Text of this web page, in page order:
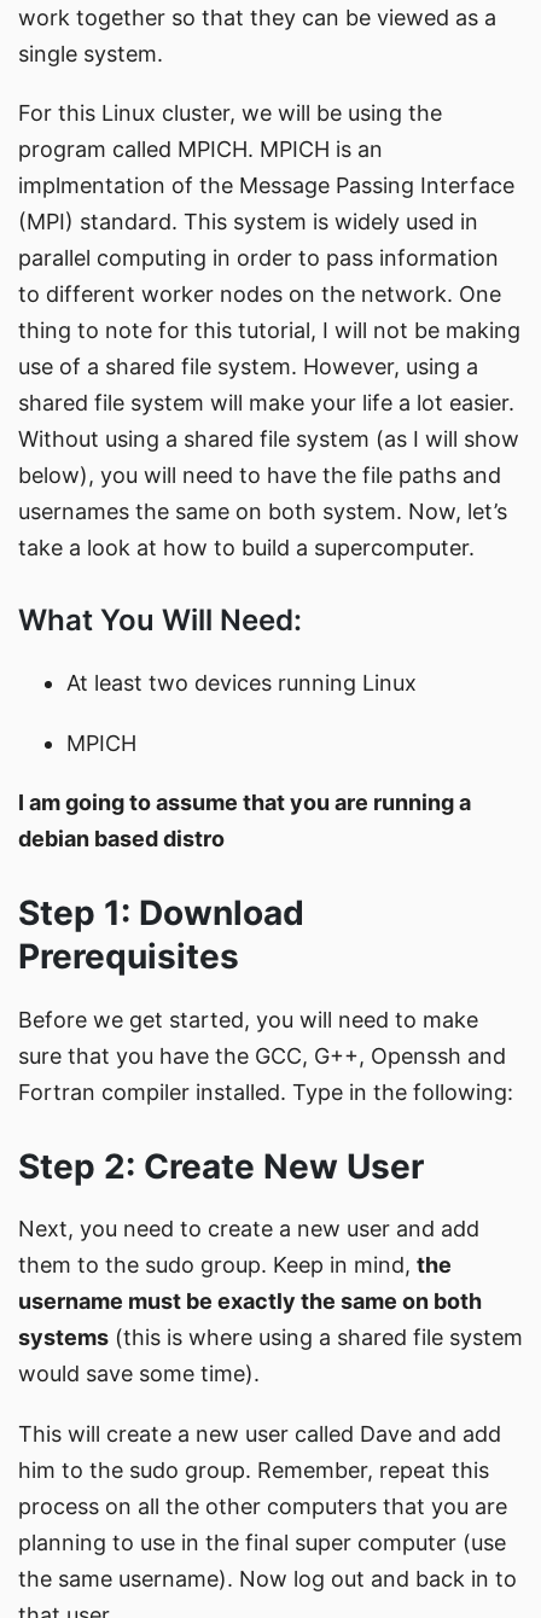
work together so that they can be viewed as a
single system.
For this Linux cluster, we will be using the
program called MPICH. MPICH is an
implmentation of the Message Passing Interface
(MPI) standard. This system is widely used in
parallel computing in order to pass information
to different worker nodes on the network. One
thing to note for this tutorial, I will not be making
use of a shared file system. However, using a
shared file system will make your life a lot easier.
Without using a shared file system (as I will show
below), you will need to have the file paths and
usernames the same on both system. Now, let’s
take a look at how to build a supercomputer.
What You Will Need:
At least two devices running Linux
MPICH
I am going to assume that you are running a
debian based distro
Step 1: Download
Prerequisites
Before we get started, you will need to make
sure that you have the GCC, G++, Openssh and
Fortran compiler installed. Type in the following:
Step 2: Create New User
Next, you need to create a new user and add
them to the sudo group. Keep in mind, the
username must be exactly the same on both
systems (this is where using a shared file system
would save some time).
This will create a new user called Dave and add
him to the sudo group. Remember, repeat this
process on all the other computers that you are
planning to use in the final super computer (use
the same username). Now log out and back in to